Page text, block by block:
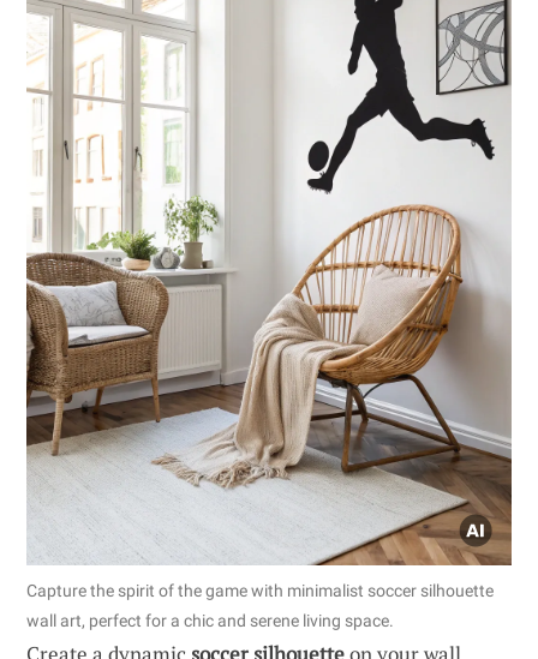
Capture the spirit of the game with minimalist soccer silhouette
wall art, perfect for a chic and serene living space.